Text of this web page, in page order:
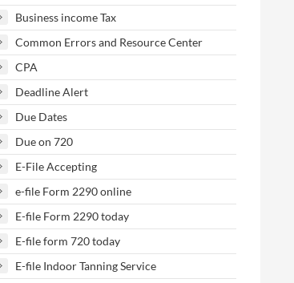
Business income Tax
Common Errors and Resource Center
CPA
Deadline Alert
Due Dates
Due on 720
E-File Accepting
e-file Form 2290 online
E-file Form 2290 today
E-file form 720 today
E-file Indoor Tanning Service